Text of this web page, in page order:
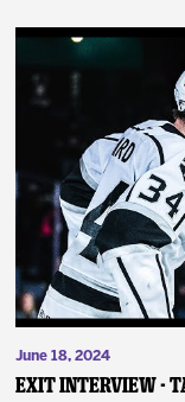
June 18, 2024
Exit Interview -